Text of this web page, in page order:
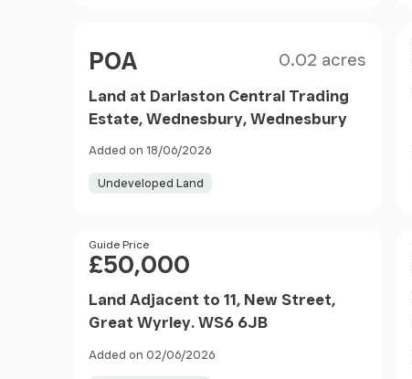
POA 0.02 acres
Land at Darlaston Central Trading
Estate, Wednesbury, Wednesbury
Added on 18/06/2026
Undeveloped Land
Price
Guide Price
£50,000
Land Adjacent to 11, New Street,
Great Wyrley. WS6 6JB
Added on 02/06/2026